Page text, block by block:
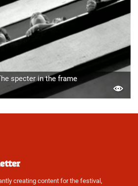
specter in the frame
creating content for the festival,